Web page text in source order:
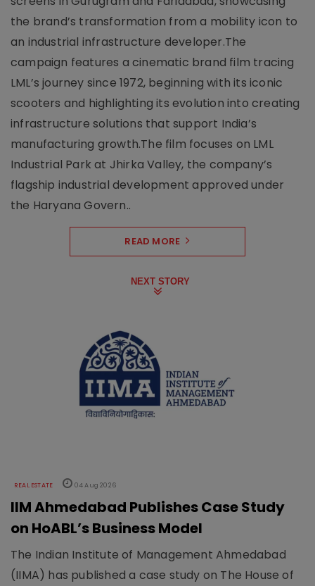
the brand’s transformation from a mobility icon to
an industrial infrastructure developer.The
campaign features a cinematic brand film tracing
LML’s journey since 1972, beginning with its iconic
scooters and highlighting its evolution into creating
infrastructure solutions that support India’s
manufacturing growth.The film focuses on LML
Industrial Park at Jhirka Valley, the company’s
flagship industrial development approved under
the Haryana Govern..
READ MORE
NEXT STORY
REAL ESTATE 04 Aug 2026
IIM Ahmedabad Publishes Case Study
on HoABL’s Business Model
The Indian Institute of Management Ahmedabad
(IIMA) has published a case study on The House of